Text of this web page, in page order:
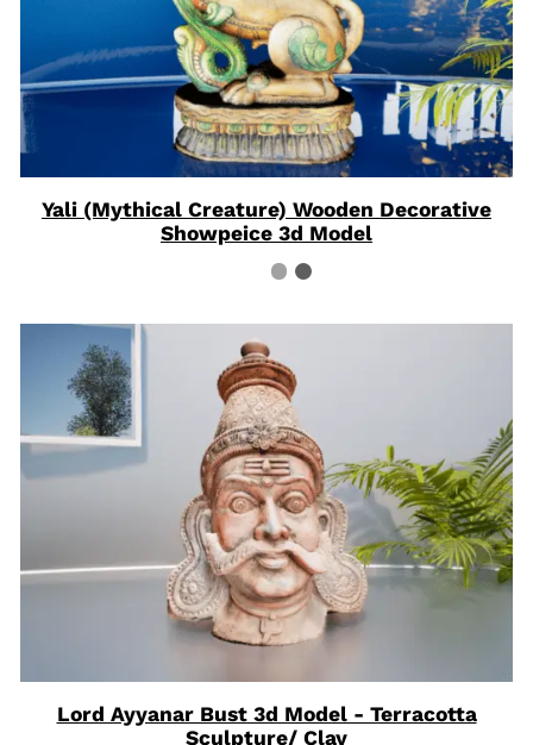
Yali (Mythical Creature) Wooden Decorative
Showpeice 3d Model
Lord Ayyanar Bust 3d Model - Terracotta
Sculpture/ Clay